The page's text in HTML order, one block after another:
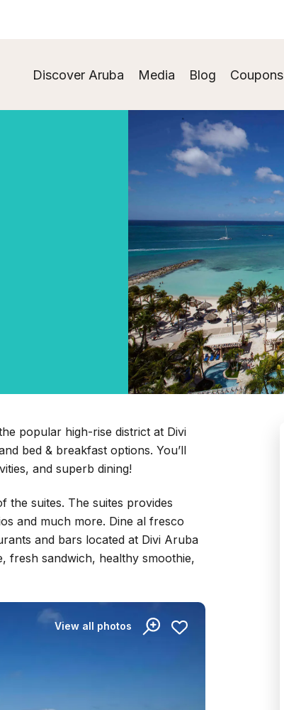
Discover Aruba Media Blog Coupons
popular high-rise district at Divi
bed & breakfast options. You’ll
and superb dining!
the suites. The suites provides
and much more. Dine al fresco
and bars located at Divi Aruba
fresh sandwich, healthy smoothie,
View all photos